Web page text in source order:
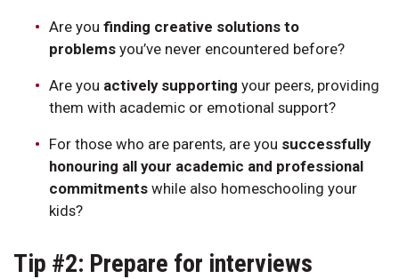
Are you finding creative solutions to
problems you’ve never encountered before?
Are you actively supporting your peers, providing
them with academic or emotional support?
For those who are parents, are you successfully
honouring all your academic and professional
commitments while also homeschooling your
kids?
Tip #2: Prepare for interviews